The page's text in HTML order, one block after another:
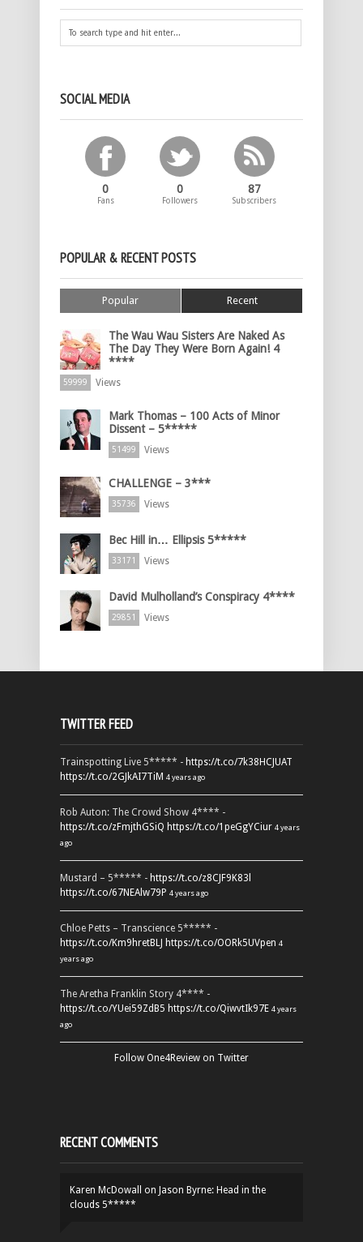
SOCIAL MEDIA
0
Fans
0
Followers
87
Subscribers
POPULAR & RECENT POSTS
Popular Recent
The Wau Wau Sisters Are Naked As
The Day They Were Born Again! 4
****
59999 Views
Mark Thomas – 100 Acts of Minor
Dissent – 5*****
51499 Views
CHALLENGE – 3***
35736 Views
Bec Hill in… Ellipsis 5*****
33171 Views
David Mulholland’s Conspiracy 4****
29851 Views
TWITTER FEED
Trainspotting Live 5***** - https://t.co/7k38HCJUAT
https://t.co/2GJkAI7TiM 4 years ago
Rob Auton: The Crowd Show 4**** -
https://t.co/zFmjthGSiQ https://t.co/1peGgYCiur 4 years
ago
Mustard – 5***** - https://t.co/z8CJF9K83l
https://t.co/67NEAlw79P 4 years ago
Chloe Petts – Transcience 5***** -
https://t.co/Km9hretBLJ https://t.co/OORk5UVpen 4
years ago
The Aretha Franklin Story 4**** -
https://t.co/YUei59ZdB5 https://t.co/QiwvtIk97E 4 years
ago
Follow One4Review on Twitter
RECENT COMMENTS
Karen McDowall on Jason Byrne: Head in the
clouds 5*****